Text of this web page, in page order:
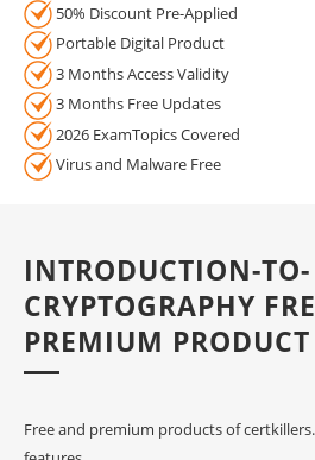
50% Discount Pre-Applied
Portable Digital Product
3 Months Access Validity
3 Months Free Updates
2026 ExamTopics Covered
Virus and Malware Free
INTRODUCTION-TO-
CRYPTOGRAPHY
PREMIUM PRODUCT
Free and premium products of